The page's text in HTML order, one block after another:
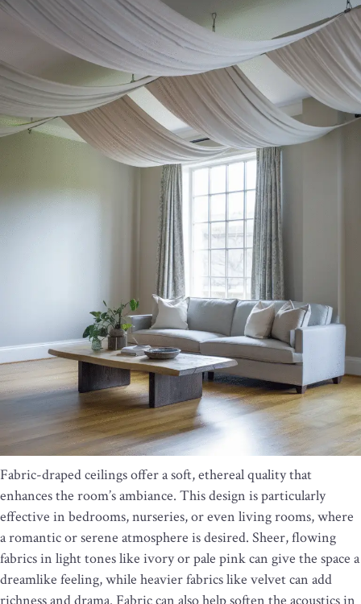
Fabric-draped ceilings offer a soft, ethereal quality that
enhances the room’s ambiance. This design is particularly
effective in bedrooms, nurseries, or even living rooms, where
a romantic or serene atmosphere is desired. Sheer, flowing
fabrics in light tones like ivory or pale pink can give the space a
dreamlike feeling, while heavier fabrics like velvet can add